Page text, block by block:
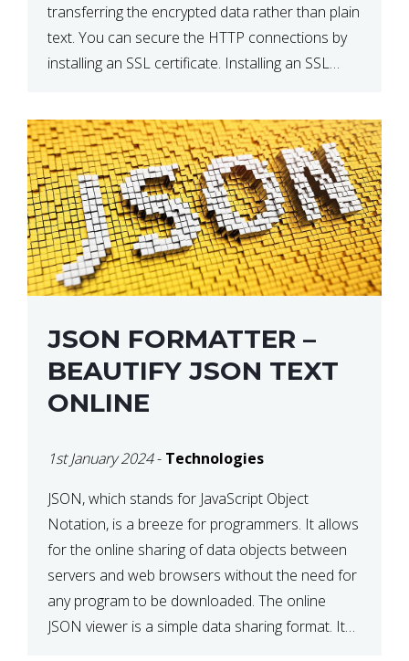
transferring the encrypted data rather than plain
text. You can secure the HTTP connections by
installing an SSL certificate. Installing an SSL
JSON FORMATTER –
BEAUTIFY JSON TEXT
ONLINE
1st January 2024- Technologies
JSON, which stands for JavaScript Object
Notation, is a breeze for programmers. It allows
for the online sharing of data objects between
servers and web browsers without the need for
any program to be downloaded. The online
JSON viewer is a simple data sharing format. Its